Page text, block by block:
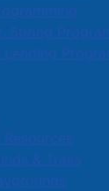
Spring
Lending
& Trails